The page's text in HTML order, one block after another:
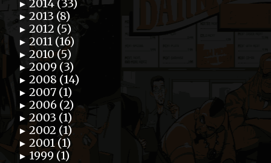
► 2014 (33)
► 2013 (8)
► 2012 (5)
► 2011 (16)
► 2010 (5)
► 2009 (3)
► 2008 (14)
► 2007 (1)
► 2006 (2)
► 2003 (1)
► 2002 (1)
► 2001 (1)
► 1999 (1)